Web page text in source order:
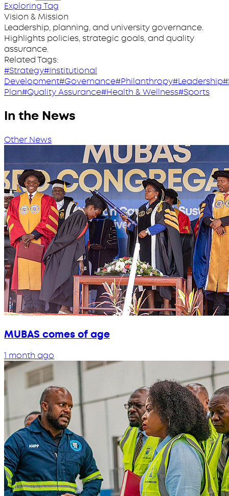
Exploring Tag
Vision & Mission
Leadership, planning, and university governance.
Highlights policies, strategic goals, and quality
assurance.
Related Tags:
#Strategy#Institutional
Development#Governance#Philanthropy#Leadership
Plan#Quality Assurance#Health & Wellness#Sports
In the News
Other News
MUBAS comes of age
1 month ago